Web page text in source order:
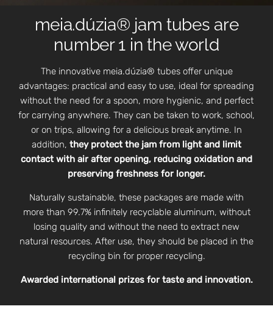
meia.dúzia® jam tubes are
number 1 in the world
The innovative meia.dúzia® tubes offer unique
advantages: practical and easy to use, ideal for spreading
without the need for a spoon, more hygienic, and perfect
for carrying anywhere. They can be taken to work, school,
or on trips, allowing for a delicious break anytime. In
addition, they protect the jam from light and limit
contact with air after opening, reducing oxidation and
preserving freshness for longer.
Naturally sustainable, these packages are made with
more than 99.7% infinitely recyclable aluminum, without
losing quality and without the need to extract new
natural resources. After use, they should be placed in the
recycling bin for proper recycling.
Awarded international prizes for taste and innovation.